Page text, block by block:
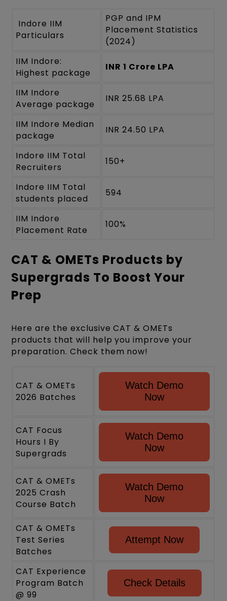
Indore IIM
Particulars
PGP and IPM
Placement Statistics
(2024)
IIM Indore:
Highest package
INR 1 Crore LPA
IIM Indore
Average package
INR 25.68 LPA
IIM Indore Median
package
INR 24.50 LPA
Indore IIM Total
Recruiters
150+
Indore IIM Total
students placed
594
IIM Indore
Placement Rate
100%
CAT & OMETs Products by
Supergrads To Boost Your
Prep
Here are the exclusive CAT & OMETs
products that will help you improve your
preparation. Check them now!
CAT & OMETs
2026 Batches
Watch Demo
Now
CAT Focus
Hours I By
Supergrads
Watch Demo
Now
CAT & OMETs
2025 Crash
Course Batch
Watch Demo
Now
CAT & OMETs
Test Series
Batches
Attempt Now
CAT Experience
Program Batch
@ 99
Check Details